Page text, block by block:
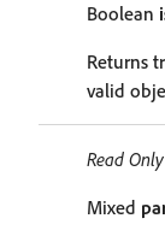
Boolean
Returns
valid
Read Only
Mixed